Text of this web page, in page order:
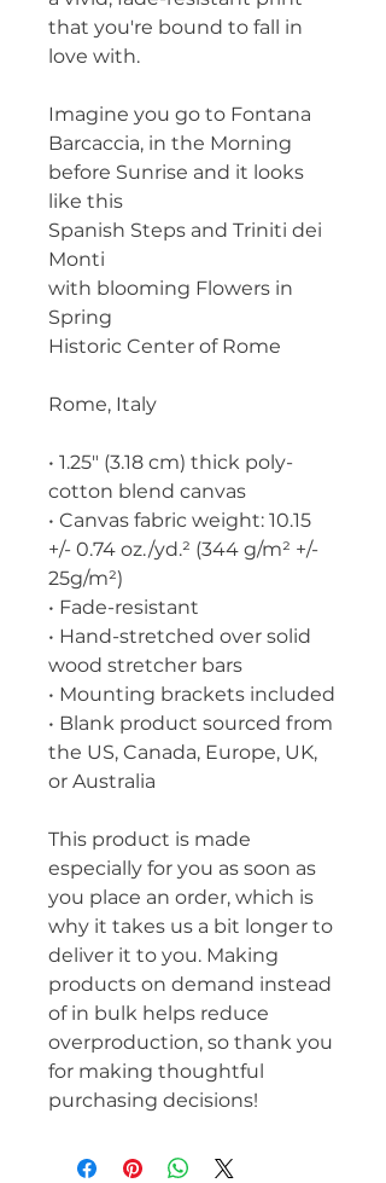
that you're bound to fall in
love with.
Imagine you go to Fontana
Barcaccia, in the Morning
before Sunrise and it looks
like this
Spanish Steps and Triniti dei
Monti
with blooming Flowers in
Spring
Historic Center of Rome
Rome, Italy
• 1.25″ (3.18 cm) thick poly-
cotton blend canvas
• Canvas fabric weight: 10.15
+/- 0.74 oz./yd.² (344 g/m² +/-
25g/m²)
• Fade-resistant
• Hand-stretched over solid
wood stretcher bars
• Mounting brackets included
• Blank product sourced from
the US, Canada, Europe, UK,
or Australia
This product is made
especially for you as soon as
you place an order, which is
why it takes us a bit longer to
deliver it to you. Making
products on demand instead
of in bulk helps reduce
overproduction, so thank you
for making thoughtful
purchasing decisions!